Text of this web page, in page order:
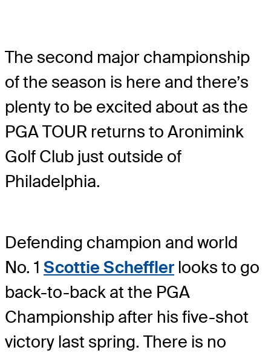
The second major championship
of the season is here and there’s
plenty to be excited about as the
PGA TOUR returns to Aronimink
Golf Club just outside of
Philadelphia.
Defending champion and world
No. 1 Scottie Scheffler looks to go
back-to-back at the PGA
Championship after his five-shot
victory last spring. There is no